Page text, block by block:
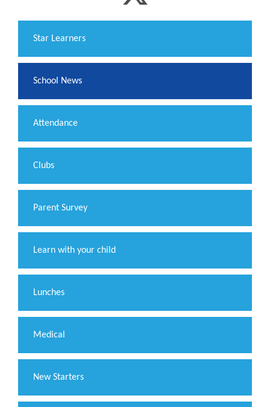
​Star Learners
School News
Attendance
Clubs
Parent Survey
Learn with your child
Lunches
Medical
New Starters